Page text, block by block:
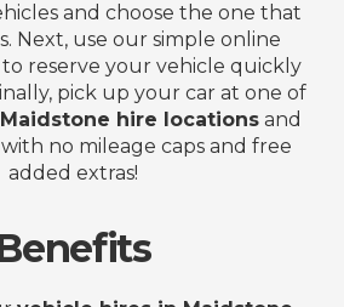
and choose the one that
Next, use our simple online
reserve your vehicle quickly
pick up your car at one of
Maidstone hire locationsand
no mileage caps and free
added extras!